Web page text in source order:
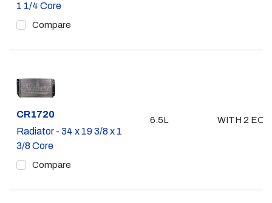
1 1/4 Core
Compare
Part #
CR1720
Radiator - 34 x 19 3/8 x 1
3/8 Core
Compare
6.5L WITH 2